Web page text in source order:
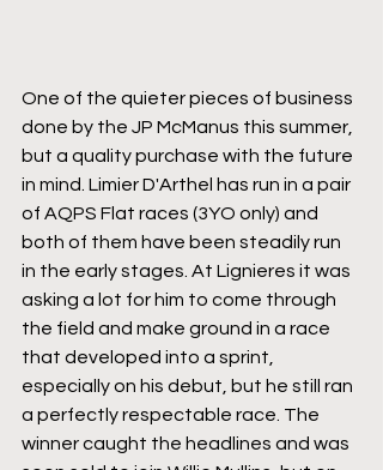
One of the quieter pieces of business
done by the JP McManus this summer,
but a quality purchase with the future
in mind. Limier D'Arthel has run in a pair
of AQPS Flat races (3YO only) and
both of them have been steadily run
in the early stages. At Lignieres it was
asking a lot for him to come through
the field and make ground in a race
that developed into a sprint,
especially on his debut, but he still ran
a perfectly respectable race. The
winner caught the headlines and was